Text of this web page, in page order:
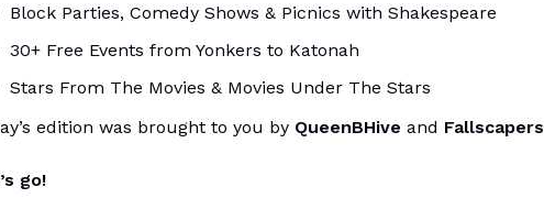
Block Parties, Comedy Shows & Picnics with Shakespeare
30+ Free Events from Yonkers to Katonah
Stars From The Movies & Movies Under The Stars
edition was brought to you by QueenBHive and Fallscapers
go!